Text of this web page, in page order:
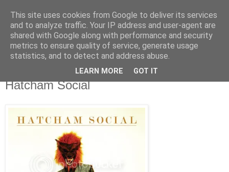
Άκου αυτό ♫
I listen to bands that don't even exist yet.
Hatcham Social
This site uses cookies from Google to deliver its services
and to analyze traffic. Your IP address and user-agent are
shared with Google along with performance and security
metrics to ensure quality of service, generate usage
statistics, and to detect and address abuse.
LEARN MORE GOT IT